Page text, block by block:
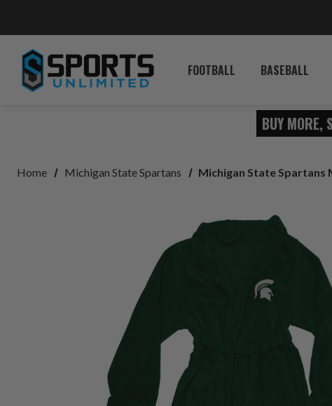
FOOTBALL BASEBALL
BUY MORE,
Home Michigan State Spartans Michigan State Spartans